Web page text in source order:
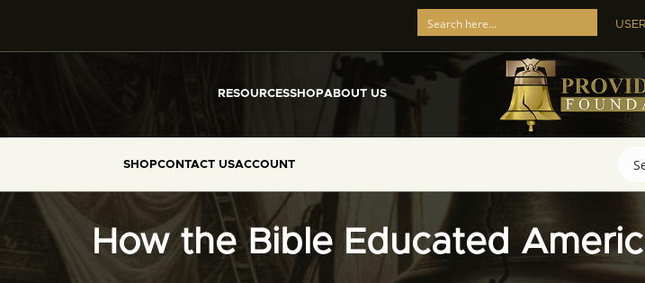
RESOURCESSHOPABOUT US
SHOPCONTACT USACCOUNT
How the Bible Educated